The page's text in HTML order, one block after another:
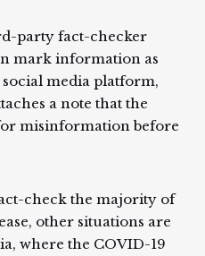
party fact-checker
mark information as
media platform,
a note that the
misinformation before
check the majority of
other situations are
where the COVID-19